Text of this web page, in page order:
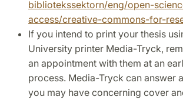
bibliotekssektorn/eng/open-
access/creative-commons-for-
If you intend to print your thesis
University printer Media-Tryck,
an appointment with them at an
process. Media-Tryck can answer
you may have concerning cover